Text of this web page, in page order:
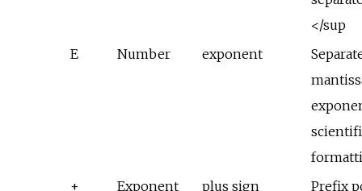
</sup
E
Number exponent
+
Exponent plus sign
Prefix